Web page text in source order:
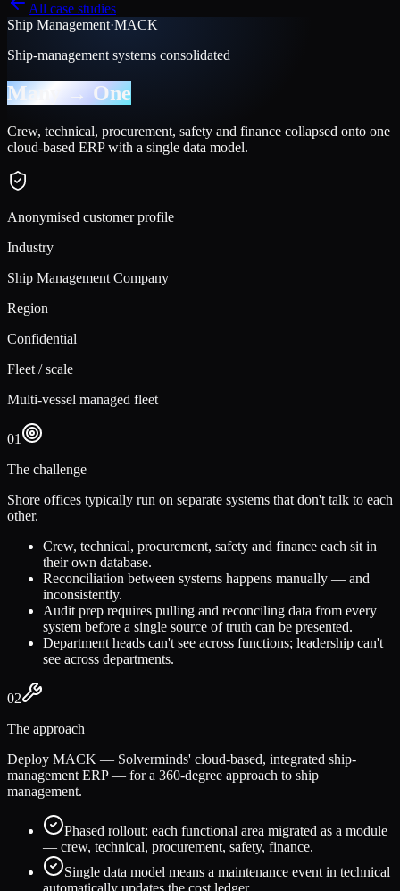
All case studies
Ship Management·MACK
Ship-management systems consolidated
Many → One
Crew, technical, procurement, safety and finance collapsed onto one
cloud-based ERP with a single data model.
Anonymised customer profile
Industry
Ship Management Company
Region
Confidential
Fleet / scale
Multi-vessel managed fleet
01
The challenge
Shore offices typically run on separate systems that don't talk to each
other.
Crew, technical, procurement, safety and finance each sit in
their own database.
Reconciliation between systems happens manually — and
inconsistently.
Audit prep requires pulling and reconciling data from every
system before a single source of truth can be presented.
Department heads can't see across functions; leadership can't
see across departments.
02
The approach
Deploy MACK — Solverminds' cloud-based, integrated ship-
management ERP — for a 360-degree approach to ship
management.
Phased rollout: each functional area migrated as a module
— crew, technical, procurement, safety, finance.
Single data model means a maintenance event in technical